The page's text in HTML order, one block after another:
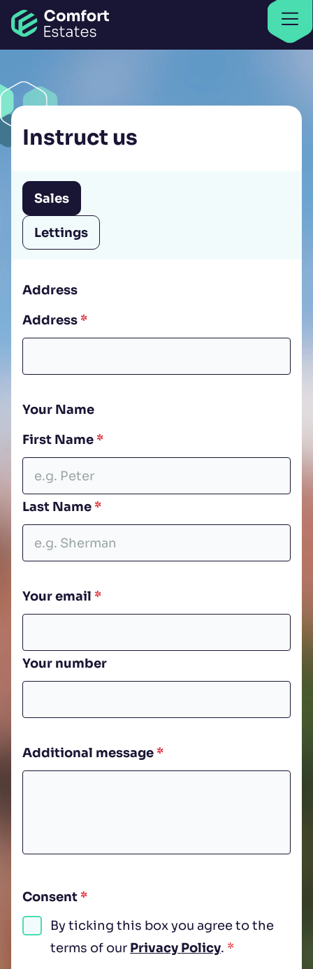
Go to home
Find properties
Instruct us
Sales
Lettings
Address
Address *
Your Name
First Name *
Last Name *
Your email *
Your number
Additional message *
Consent *
By ticking this box you agree to the
terms of our Privacy Policy. *